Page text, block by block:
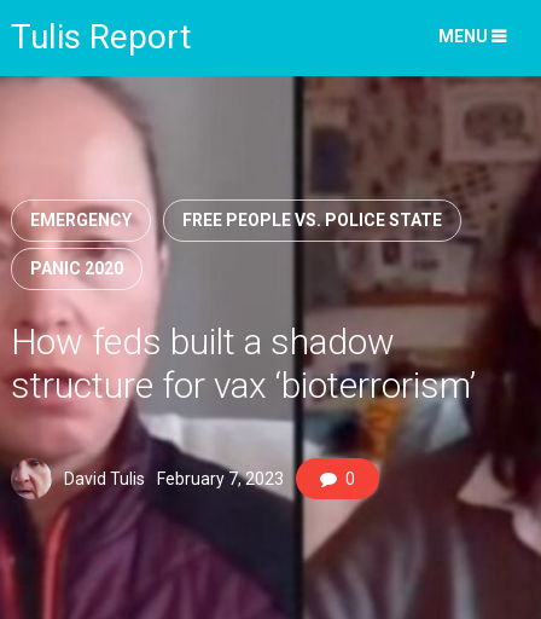
Tulis Report MENU
EMERGENCY FREE PEOPLE VS. POLICE STATE
PANIC 2020
How feds built a shadow
structure for vax ‘bioterrorism’
David Tulis February 7, 2023 0